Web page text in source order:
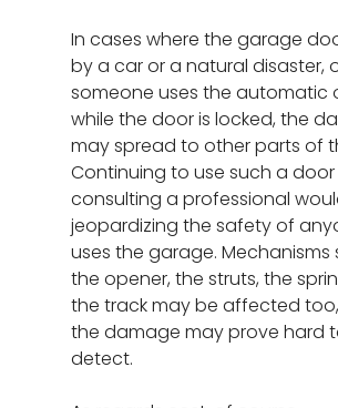
In cases where the garage
by a car or a natural disaster,
someone uses the automatic
while the door is locked, the
may spread to other parts of
Continuing to use such a
consulting a professional
jeopardizing the safety of
uses the garage. Mechanisms
the opener, the struts, the
the track may be affected
the damage may prove hard
detect.